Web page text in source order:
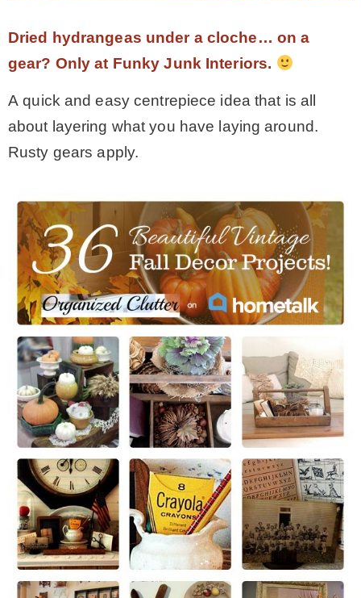
Dried hydrangeas under a cloche… on a
gear? Only at Funky Junk Interiors.
A quick and easy centrepiece idea that is all
about layering what you have laying around.
Rusty gears apply.